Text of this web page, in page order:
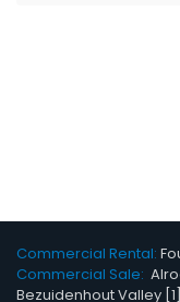
Commercial Rental:
Commercial Sale:
Bezuidenhout Valley [1]